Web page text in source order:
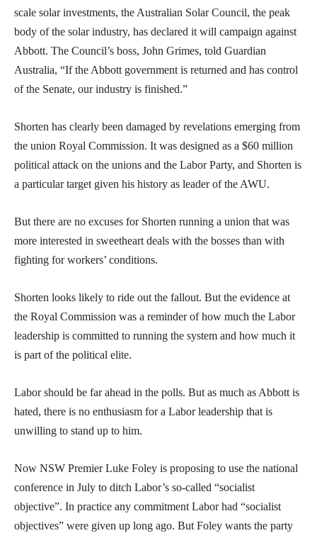
scale solar investments, the Australian Solar Council, the peak
body of the solar industry, has declared it will campaign against
Abbott. The Council’s boss, John Grimes, told Guardian
Australia, “If the Abbott government is returned and has control
of the Senate, our industry is finished.”
Shorten has clearly been damaged by revelations emerging from
the union Royal Commission. It was designed as a $60 million
political attack on the unions and the Labor Party, and Shorten is
a particular target given his history as leader of the AWU.
But there are no excuses for Shorten running a union that was
more interested in sweetheart deals with the bosses than with
fighting for workers’ conditions.
Shorten looks likely to ride out the fallout. But the evidence at
the Royal Commission was a reminder of how much the Labor
leadership is committed to running the system and how much it
is part of the political elite.
Labor should be far ahead in the polls. But as much as Abbott is
hated, there is no enthusiasm for a Labor leadership that is
unwilling to stand up to him.
Now NSW Premier Luke Foley is proposing to use the national
conference in July to ditch Labor’s so-called “socialist
objective”. In practice any commitment Labor had “socialist
objectives” were given up long ago. But Foley wants the party